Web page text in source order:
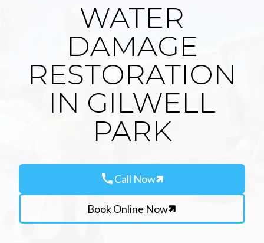
WATER
DAMAGE
RESTORATION
IN GILWELL
PARK
callCall Now
Book Online Now